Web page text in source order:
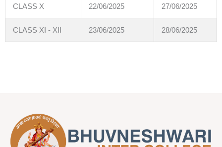
CLASS X 22/06/2025 27/06/2025
CLASS XI - XII 23/06/2025 28/06/2025